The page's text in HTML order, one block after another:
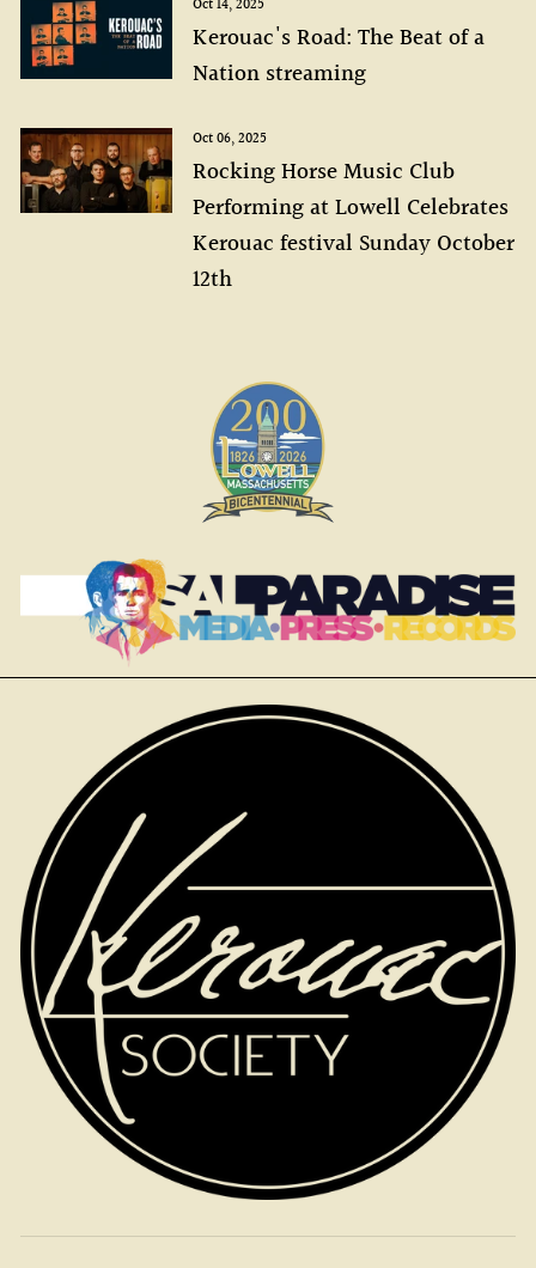
Oct 14, 2025
Kerouac's Road: The Beat of a
Nation streaming
Oct 06, 2025
Rocking Horse Music Club
Performing at Lowell Celebrates
Kerouac festival Sunday October
12th